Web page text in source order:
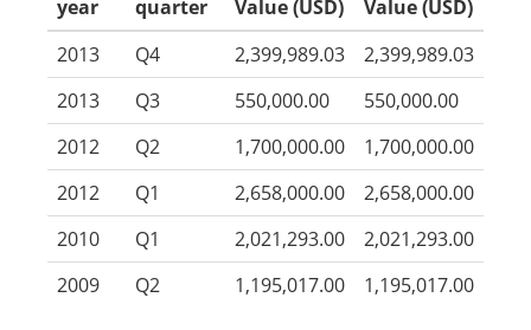
year
quarter
Value (USD)
Value (USD)
2013
Q4 2,399,989.03
2,399,989.03
2013
Q3 550,000.00
550,000.00
2012
Q2 1,700,000.00
1,700,000.00
2012
Q1 2,658,000.00
2,658,000.00
2010
Q1 2,021,293.00
2,021,293.00
2009
Q2 1,195,017.00 1,195,017.00